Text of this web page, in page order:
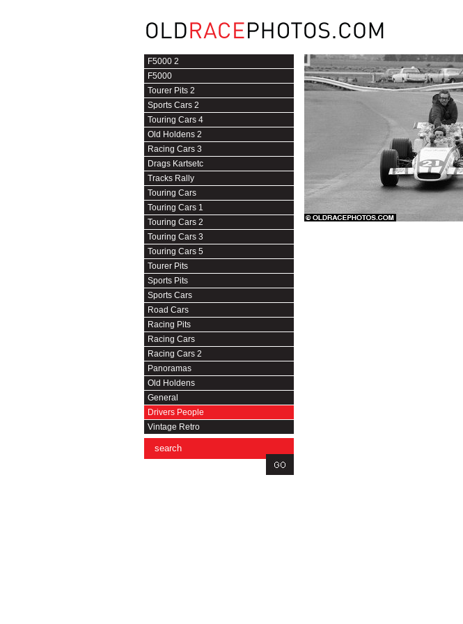
F5000 2
F5000
Tourer Pits 2
Sports Cars 2
Touring Cars 4
Old Holdens 2
Racing Cars 3
Drags Kartsetc
Tracks Rally
Touring Cars
Touring Cars 1
Touring Cars 2
Touring Cars 3
Touring Cars 5
Tourer Pits
Sports Pits
Sports Cars
Road Cars
Racing Pits
Racing Cars
Racing Cars 2
Panoramas
Old Holdens
General
Drivers People
Vintage Retro